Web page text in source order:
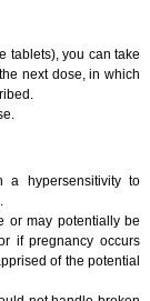
tablets), you can take
next dose, in which
a hypersensitivity to
or may potentially be
if pregnancy occurs
of the potential